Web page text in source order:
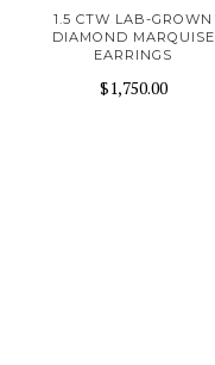
1.5 CTW LAB-GROWN
DIAMOND MARQUISE
EARRINGS
$1,750.00